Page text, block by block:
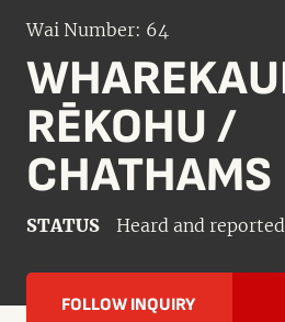
Wai Number: 64
RĒKOHU /
CHATHAMS
STATUS Heard and
FOLLOW INQUIRY